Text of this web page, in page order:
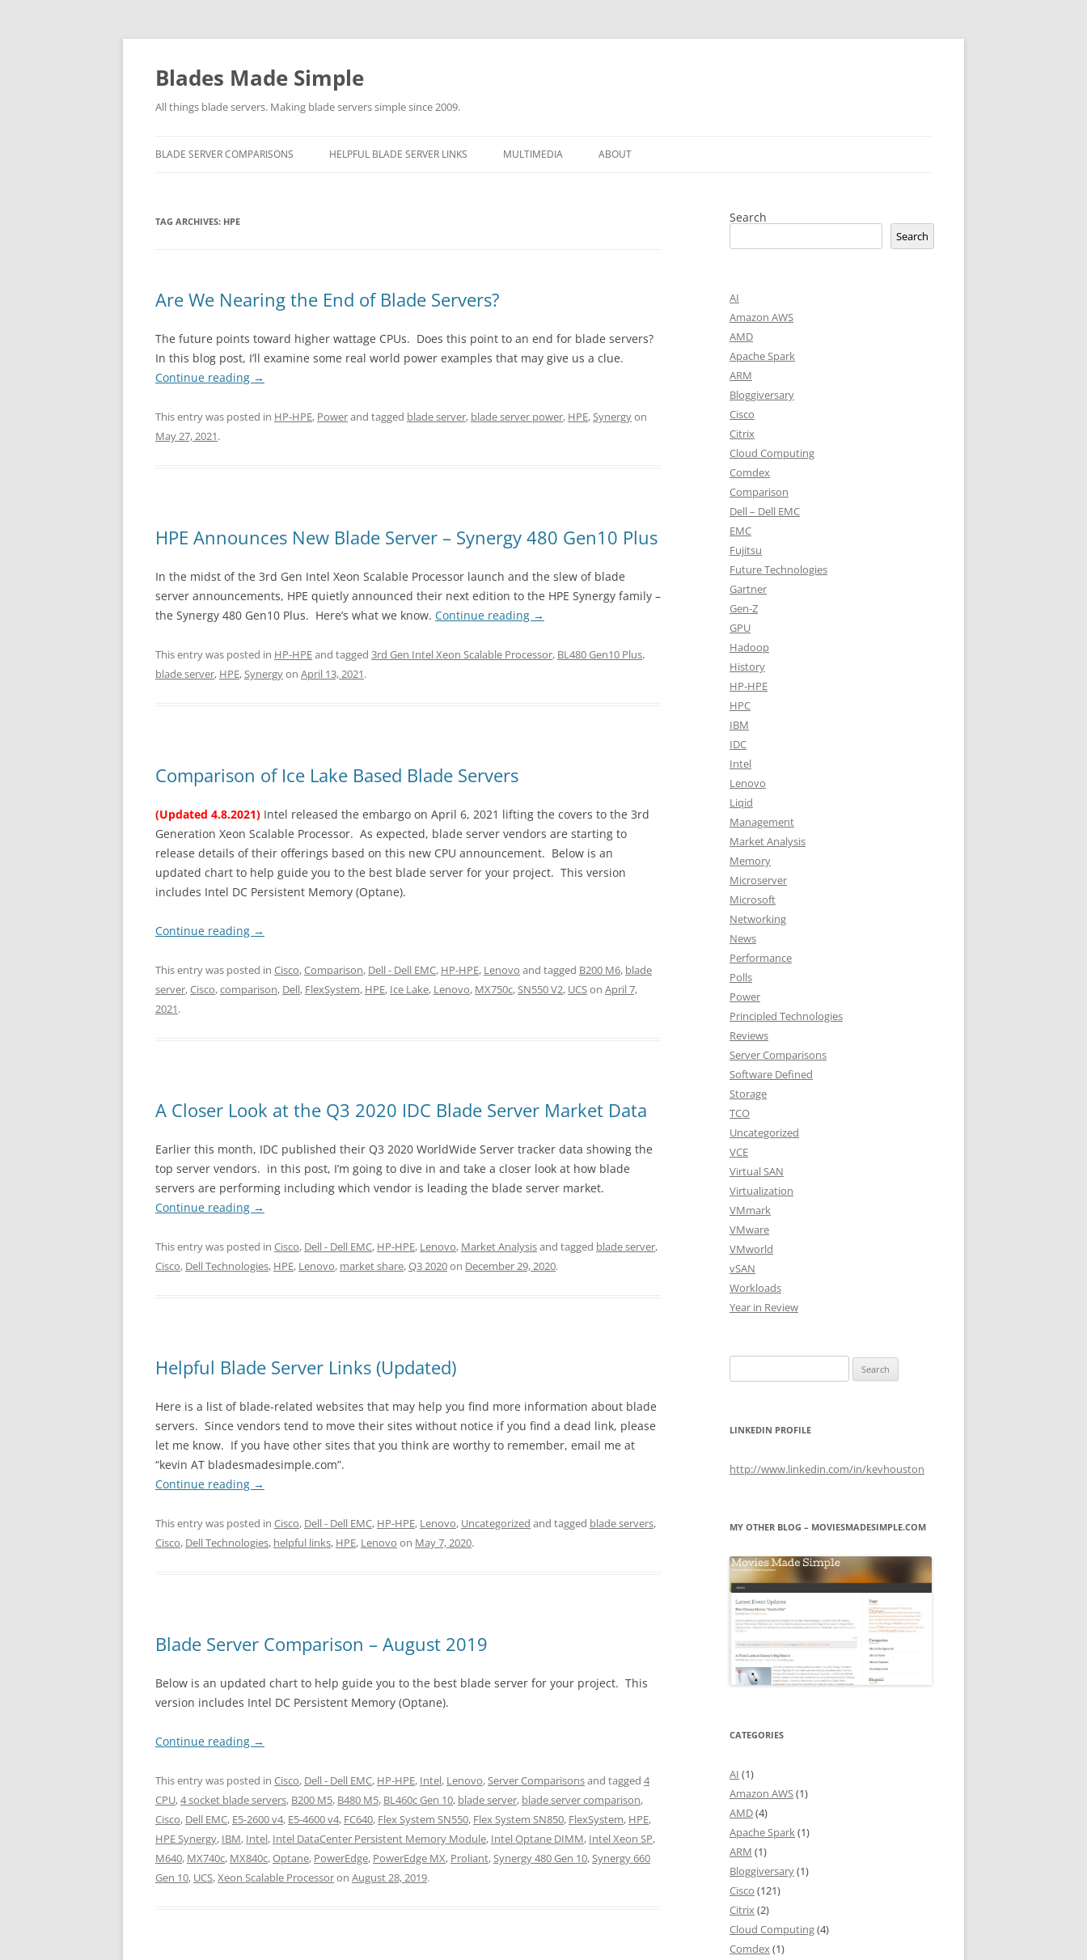
Skip
content
Blades Made Simple
All things blade servers. Making blade servers simple since 2009.
BLADE SERVER COMPARISONS HELPFUL BLADE SERVER LINKS MULTIMEDIA ABOUT
TAG ARCHIVES: HPE
Are We Nearing the End of Blade Servers?
The future points toward higher wattage CPUs. Does this point to an end for blade servers?
In this blog post, I’ll examine some real world power examples that may give us a clue.
Continue reading →
This entry was posted in HP-HPE, Powerand tagged blade server, blade server power, HPE,Synergyon
May 27, 2021.
HPE Announces New Blade Server – Synergy 480 Gen10 Plus
In the midst of the 3rd Gen Intel Xeon Scalable Processor launch and the slew of blade
server announcements, HPE quietly announced their next edition to the HPE Synergy family –
the Synergy 480 Gen10 Plus. Here’s what we know. Continue reading →
This entry was posted in HP-HPEand tagged 3rd Gen Intel Xeon Scalable Processor, BL480 Gen10 Plus,
blade server, HPE,Synergyon April 13, 2021.
Comparison of Ice Lake Based Blade Servers
(Updated 4.8.2021) Intel released the embargo on April 6, 2021 lifting the covers to the 3rd
Generation Xeon Scalable Processor. As expected, blade server vendors are starting to
release details of their offerings based on this new CPU announcement. Below is an
updated chart to help guide you to the best blade server for your project. This version
includes Intel DC Persistent Memory (Optane).
Continue reading →
This entry was posted in Cisco,Comparison, Dell - Dell EMC, HP-HPE, Lenovo and tagged B200 M6, blade
server,Cisco,comparison, Dell, FlexSystem, HPE, Ice Lake, Lenovo, MX750c,SN550 V2, UCSon April 7,
2021.
A Closer Look at the Q3 2020 IDC Blade Server Market Data
Earlier this month, IDC published their Q3 2020 WorldWide Server tracker data showing the
top server vendors. in this post, I’m going to dive in and take a closer look at how blade
servers are performing including which vendor is leading the blade server market.
Continue reading →
This entry was posted in Cisco, Dell - Dell EMC, HP-HPE, Lenovo, Market Analysisand tagged blade server,
Cisco, Dell Technologies, HPE, Lenovo, market share,Q3 2020on December 29, 2020.
Helpful Blade Server Links (Updated)
Here is a list of blade-related websites that may help you find more information about blade
servers. Since vendors tend to move their sites without notice if you find a dead link, please
let me know. If you have other sites that you think are worthy to remember, email me at
“kevin AT bladesmadesimple.com”.
Continue reading →
This entry was posted in Cisco, Dell - Dell EMC, HP-HPE, Lenovo, Uncategorized and tagged blade servers,
Cisco, Dell Technologies, helpful links, HPE, Lenovo on May 7, 2020.
Blade Server Comparison – August 2019
Below is an updated chart to help guide you to the best blade server for your project. This
version includes Intel DC Persistent Memory (Optane).
Continue reading →
This entry was posted in Cisco, Dell - Dell EMC, HP-HPE, Intel, Lenovo,Server Comparisonsand tagged 4
CPU,4 socket blade servers, B200 M5, B480 M5, BL460c Gen 10, blade server, blade server comparison,
Cisco, Dell EMC, E5-2600 v4, E5-4600 v4, FC640, Flex System SN550, Flex System SN850, FlexSystem, HPE,
HPE Synergy, IBM, Intel, Intel DataCenter Persistent Memory Module, Intel Optane DIMM, Intel Xeon SP,
M640, MX740c, MX840c,Optane, PowerEdge, PowerEdge MX, Proliant,Synergy 480 Gen 10,Synergy 660
Gen 10, UCS,Xeon Scalable Processoron August 28, 2019.
Search
Search
AI
Amazon AWS
AMD
Apache Spark
ARM
Bloggiversary
Cisco
Citrix
Cloud Computing
Comdex
Comparison
Dell – Dell EMC
EMC
Fujitsu
Future Technologies
Gartner
Gen-Z
GPU
Hadoop
History
HP-HPE
HPC
IBM
IDC
Intel
Lenovo
Liqid
Management
Market Analysis
Memory
Microserver
Microsoft
Networking
News
Performance
Polls
Power
Principled Technologies
Reviews
Server Comparisons
Software Defined
Storage
TCO
Uncategorized
VCE
Virtual SAN
Virtualization
VMmark
VMware
VMworld
vSAN
Workloads
Year in Review
for:
LINKEDIN PROFILE
http://www.linkedin.com/in/kevhouston
MY OTHER BLOG – MOVIESMADESIMPLE.COM
CATEGORIES
AI (1)
Amazon AWS(1)
AMD(4)
Apache Spark(1)
ARM (1)
Bloggiversary(1)
Cisco (121)
Citrix(2)
Cloud Computing(4)
Comdex(1)